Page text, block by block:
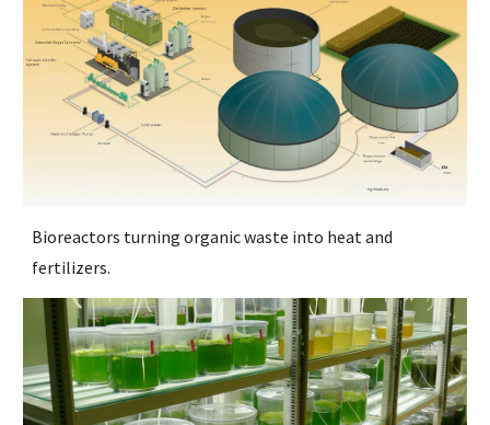
Bioreactors turning organic waste into heat and
fertilizers.